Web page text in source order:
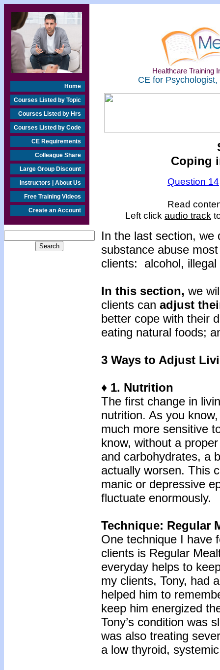
Home
Courses Listed by Topic
Courses Listed by Hrs
Courses Listed by Code
CE Requirements
Colleague Share
Large Group Discount
Instructors | About Us
Free Training Videos
Create an Account
Healthcare Training
CE for
Coping
Question 14
Read
Left click audio track
In the last section, we
substance abuse
clients: alcohol,
In this section, we
clients can adjust
better cope with their
eating natural foods;
3 Ways to Adjust
♦ 1. Nutrition
The first change in
nutrition. As you
much more sensitive
know, without a
and carbohydrates, a
actually worsen. This
manic or depressive
fluctuate enormously.
Technique: Regular
One technique I have
clients is Regular
everyday helps to
my clients, Tony, had
helped him to
keep him energized
Tony’s condition was
was also treating
a low thyroid,